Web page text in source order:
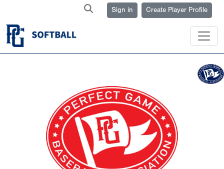
Sign in Create Player Profile